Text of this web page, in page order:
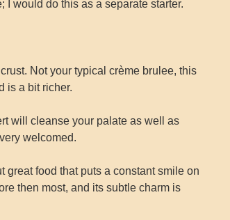
I would do this as a separate starter.
Not your typical crème brulee, this
is a bit richer.
will cleanse your palate as well as
welcomed.
great food that puts a constant smile on
then most, and its subtle charm is